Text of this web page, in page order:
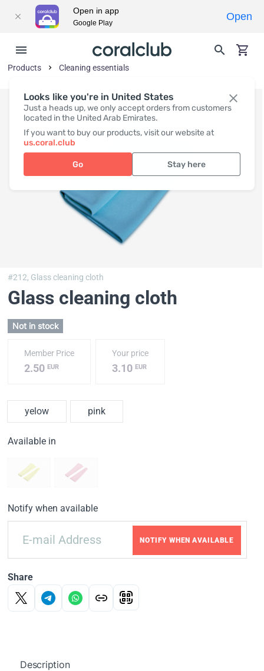
Looks like you're in United States
Just a heads up, we only accept orders from customers
located in the United Arab Emirates.
If you want to buy our products, visit our website at
us.coral.club
Go Stay here
Products Cleaning essentials
#212, Glass cleaning cloth
Glass cleaning cloth
Not in stock
Member Price
2.50 EUR
Your price
3.10EUR
yelow pink
Available in
Notify when available
NOTIFY WHEN AVAILABLE
Share
Description
Open in app
Google Play
Open